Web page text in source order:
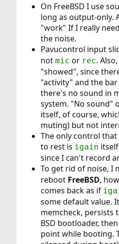
On FreeBSD I use
long as output-only.
"work" If I really
the noise.
Pavucontrol input
not mic or rec.
"showed", since
"activity" and the
there's no sound in
system. "No sound"
itself, of course,
muting) but not
The only control
to rest is igain
since I can't record
To get rid of noise, I
reboot FreeBSD,
comes back as if
some default value.
memcheck, persists
BSD bootloader,
point while booting.